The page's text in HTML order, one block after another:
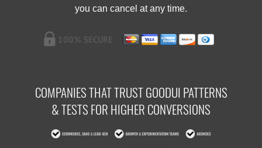
you can cancel at any time.
COMPANIES THAT TRUST GOODUI PATTERNS
& TESTS FOR HIGHER CONVERSIONS